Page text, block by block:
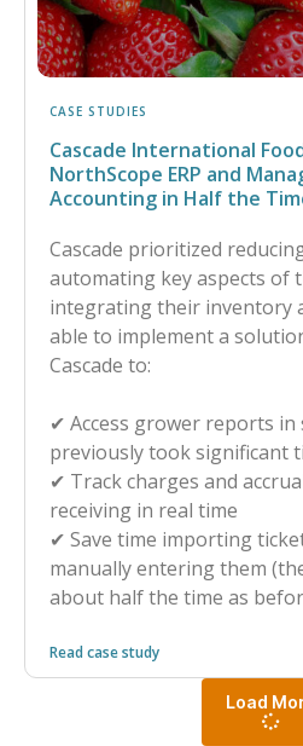
CASE STUDIES
Cascade International
NorthScope ERP and
Accounting in Half the
Cascade prioritized
automating key aspects of
integrating their inventory
able to implement a
Cascade to:
✔︎ Access grower reports in
previously took significant
✔︎ Track charges and
receiving in real time
✔︎ Save time importing
manually entering them
about half the time as
Read case study
Load